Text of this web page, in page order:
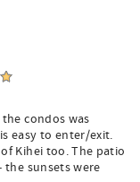
condos was
easy to enter/exit.
Kihei too. The patio
the sunsets were